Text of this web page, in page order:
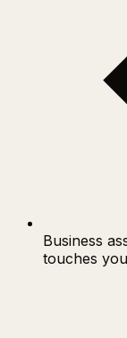
Business
touches